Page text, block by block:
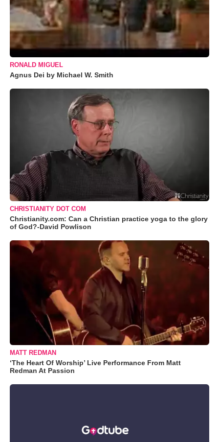
RONALD MIGUEL
Agnus Dei by Michael W. Smith
CHRISTIANITY DOT COM
Christianity.com: Can a Christian practice yoga to the glory
of God?-David Powlison
MATT REDMAN
‘The Heart Of Worship’ Live Performance From Matt
Redman At Passion